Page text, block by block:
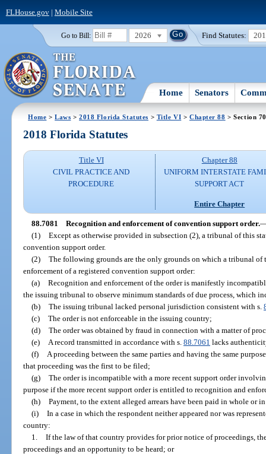
FLHouse.gov| Mobile Site
Go to Bill: 2026 Find Statutes:
Home Senators
Home >Laws >2018 Florida Statutes > Title VI > Chapter 88 > Section
2018 Florida Statutes
Title VI
CIVIL PRACTICE AND
PROCEDURE
Chapter 88
UNIFORM INTERSTATE
SUPPORT ACT
Entire Chapter
88.7081 Recognition and enforcement of convention support order.
(1) Except as otherwise provided in subsection (2), a tribunal of this
convention support order.
(2) The following grounds are the only grounds on which a tribunal of
enforcement of a registered convention support order:
(a) Recognition and enforcement of the order is manifestly
the issuing tribunal to observe minimum standards of due process, which
(b) The issuing tribunal lacked personal jurisdiction consistent with s.
(c) The order is not enforceable in the issuing country;
(d) The order was obtained by fraud in connection with a matter of
(e)
A record transmitted in accordance with s. 88.7061 lacks
(f)
A proceeding between the same parties and having the same
that proceeding was the first to be filed;
(g) The order is incompatible with a more recent support order
purpose if the more recent support order is entitled to recognition and
(h) Payment, to the extent alleged arrears have been paid in whole or
(i) In a case in which the respondent neither appeared nor was
country:
1. If the law of that country provides for prior notice of proceedings,
proceedings and an opportunity to be heard; or